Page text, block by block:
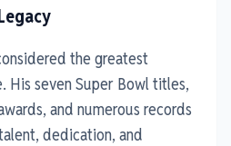
the greatest
His seven Super Bowl titles,
and numerous records
dedication, and